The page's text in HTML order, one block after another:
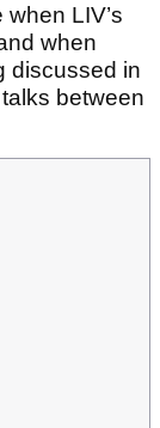
LIV’s
when
discussed in
between